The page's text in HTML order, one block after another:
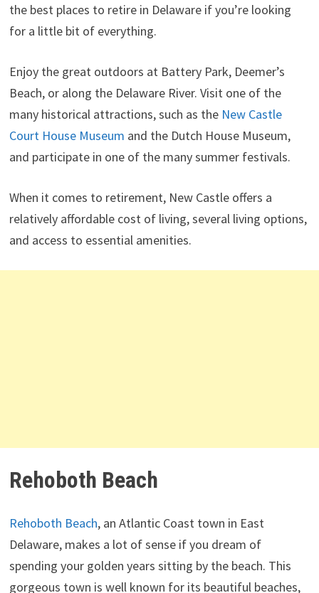
the best places to retire in Delaware if you’re looking
for a little bit of everything.
Enjoy the great outdoors at Battery Park, Deemer’s
Beach, or along the Delaware River. Visit one of the
many historical attractions, such as the New Castle
Court House Museum and the Dutch House Museum,
and participate in one of the many summer festivals.
When it comes to retirement, New Castle offers a
relatively affordable cost of living, several living options,
and access to essential amenities.
Rehoboth Beach
Rehoboth Beach, an Atlantic Coast town in East
Delaware, makes a lot of sense if you dream of
spending your golden years sitting by the beach. This
gorgeous town is well known for its beautiful beaches,